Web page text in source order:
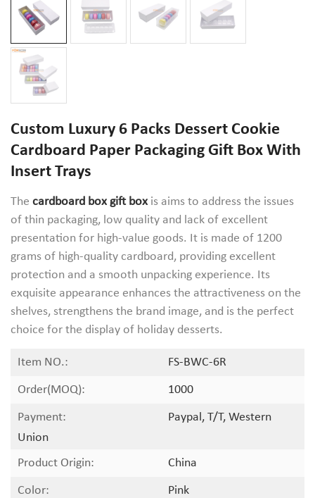
Custom Luxury 6 Packs Dessert Cookie
Cardboard Paper Packaging Gift Box With
Insert Trays
The cardboard box gift box is aims to address the issues
of thin packaging, low quality and lack of excellent
presentation for high-value goods. It is made of 1200
grams of high-quality cardboard, providing excellent
protection and a smooth unpacking experience. Its
exquisite appearance enhances the attractiveness on the
shelves, strengthens the brand image, and is the perfect
choice for the display of holiday desserts.
Item NO.:
FS-BWC-6R
Order(MOQ):
1000
Payment:
Paypal, T/T, Western
Union
Product Origin:
China
Color:
Pink